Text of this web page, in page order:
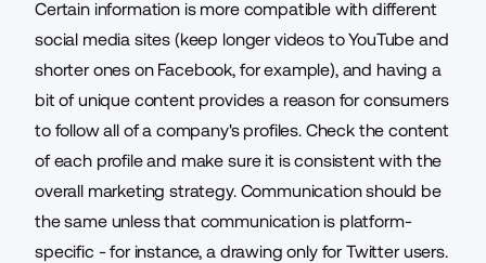
Certain information is more compatible with different
social media sites (keep longer videosto YouTube and
shorter ones on Facebook, for example), and having a
bit of unique content provides a reason for consumers
to follow all of a company's profiles. Check the content
of each profile and make sure it is consistent with the
overall marketing strategy. Communication should be
the same unless that communication is platform-
specific - for instance, a drawing only for Twitter users.